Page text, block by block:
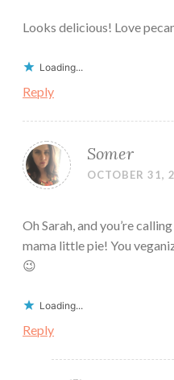
Looks delicious! Love
Loading...
Reply
Somer
OCTOBER 31,
Oh Sarah, and you’re
mama little pie! You
😉
Loading...
Reply